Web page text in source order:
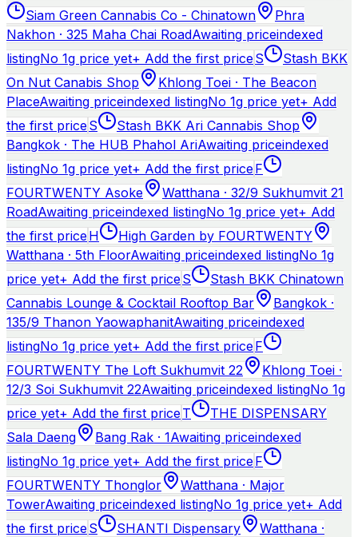
Siam Green Cannabis Co - Chinatown
Phra
Nakhon · 325 Maha Chai RoadAwaiting priceindexed
listingNo 1g price yet+ Add the first priceS
Stash BKK
On Nut Canabis Shop
Khlong Toei · The Beacon
PlaceAwaiting priceindexed listingNo 1g price yet+ Add
the first priceS
Stash BKK Ari Cannabis Shop
Bangkok · The HUB Phahol AriAwaiting priceindexed
listingNo 1g price yet+ Add the first priceF
FOURTWENTY Asoke
Watthana · 32/9 Sukhumvit 21
RoadAwaiting priceindexed listingNo 1g price yet+ Add
the first priceH
High Garden by FOURTWENTY
Watthana · 5th FloorAwaiting priceindexed listingNo 1g
price yet+ Add the first priceS
Stash BKK Chinatown
Cannabis Lounge & Cocktail Rooftop Bar
Bangkok ·
135/9 Thanon YaowaphanitAwaiting priceindexed
listingNo 1g price yet+ Add the first priceF
FOURTWENTY The Loft Sukhumvit 22
Khlong Toei ·
12/3 Soi Sukhumvit 22Awaiting priceindexed listingNo 1g
price yet+ Add the first priceT
THE DISPENSARY
Sala Daeng
Bang Rak · 1Awaiting priceindexed
listingNo 1g price yet+ Add the first priceF
FOURTWENTY Thonglor
Watthana · Major
TowerAwaiting priceindexed listingNo 1g price yet+ Add
the first priceS SHANTI Dispensary
Watthana ·